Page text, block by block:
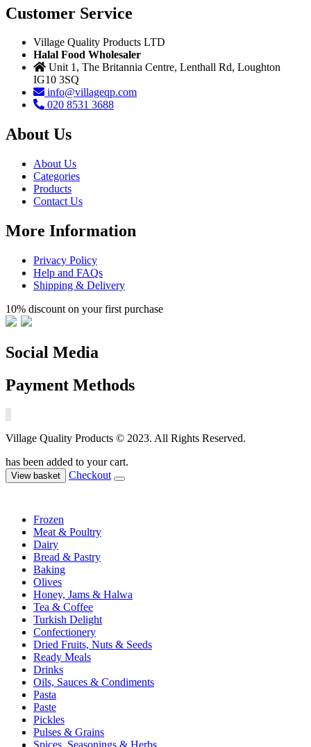
Customer Service
Village Quality Products LTD
Halal Food Wholesaler
Unit 1, The Britannia Centre, Lenthall Rd, Loughton
IG10 3SQ
info@villageqp.com
020 8531 3688
About Us
About Us
Categories
Products
Contact Us
More Information
Privacy Policy
Help and FAQs
Shipping & Delivery
10% discount on your first purchase
Social Media
Payment Methods
Village Quality Products © 2023. All Rights Reserved.
has been added to your cart.
View basket Checkout
Frozen
Meat & Poultry
Dairy
Bread & Pastry
Baking
Olives
Honey, Jams & Halwa
Tea & Coffee
Turkish Delight
Confectionery
Dried Fruits, Nuts & Seeds
Ready Meals
Drinks
Oils, Sauces & Condiments
Pasta
Paste
Pickles
Pulses & Grains
Spices, Seasonings & Herbs